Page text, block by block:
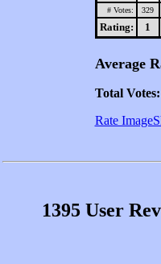
# Votes: 329
Rating: 1
Average
Total Votes:
Rate
1395 User